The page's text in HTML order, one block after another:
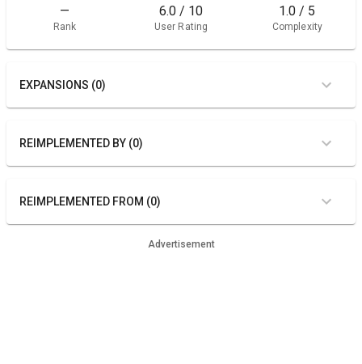
—
Rank
6.0 / 10
User Rating
1.0 / 5
Complexity
EXPANSIONS (0)
REIMPLEMENTED BY (0)
REIMPLEMENTED FROM (0)
Advertisement